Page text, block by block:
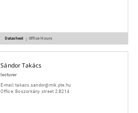
Datasheet | Office Hours
Sándor Takács
lecturer
E-mail:takacs.sandor@mik.pte.hu
Office:Boszorkány street 2 B214